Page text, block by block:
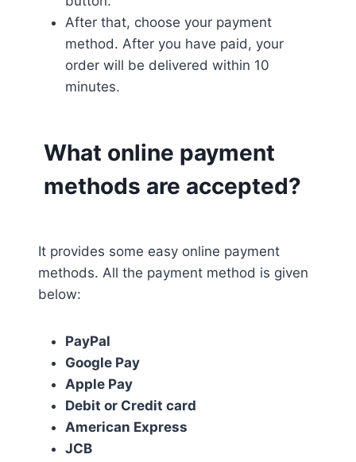
After that, choose your payment
method. After you have paid, your
order will be delivered within 10
minutes.
What online payment
methods are accepted?
It provides some easy online payment
methods. All the payment method is given
below:
PayPal
Google Pay
Apple Pay
Debit or Credit card
American Express
JCB